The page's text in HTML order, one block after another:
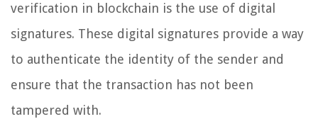
verification in blockchain is the use of digital
signatures. These digital signatures provide a way
to authenticate the identity of the sender and
ensure that the transaction has not been
tampered with.